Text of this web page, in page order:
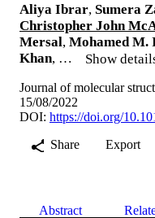
Aliya Ibrar, Sumera
Christopher John
Mersal, Mohamed M.
Khan, … Show
Journal of molecular
15/08/2022
DOI: https://doi.org/
Share
Export
Abstract